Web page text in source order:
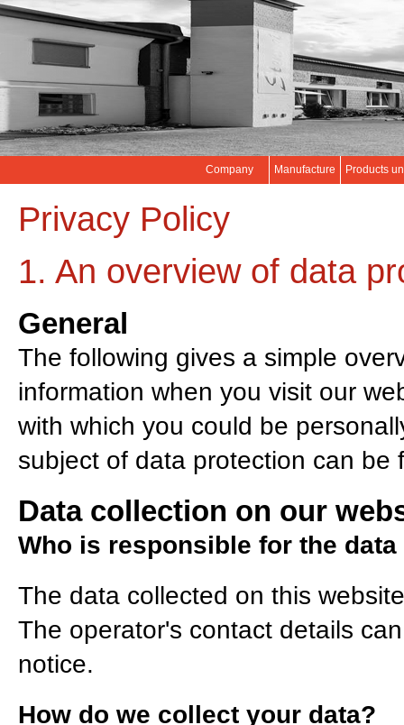
Company Manufacture Products
Privacy Policy
1. An overview of data
General
The following gives a simple
information when you visit our
with which you could be
subject of data protection can be
Data collection on our
Who is responsible for the
The data collected on this
The operator's contact details
notice.
How do we collect your data?